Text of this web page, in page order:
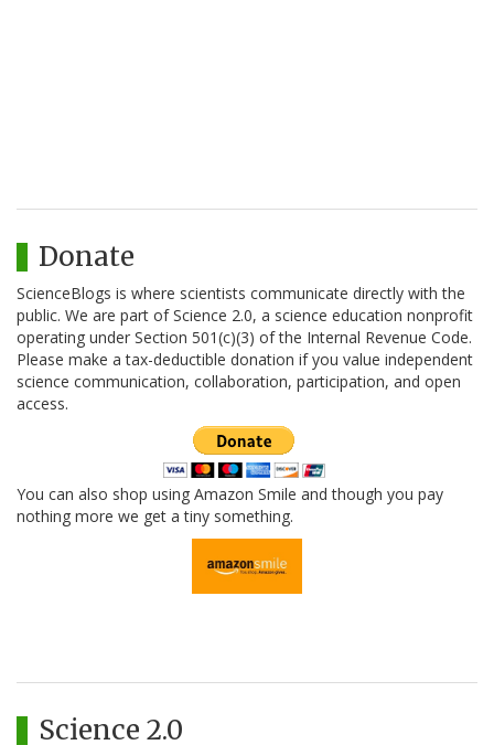
Donate
ScienceBlogs is where scientists communicate directly with the
public. We are part of Science 2.0, a science education nonprofit
operating under Section 501(c)(3) of the Internal Revenue Code.
Please make a tax-deductible donation if you value independent
science communication, collaboration, participation, and open
access.
You can also shop using Amazon Smile and though you pay
nothing more we get a tiny something.
Science 2.0